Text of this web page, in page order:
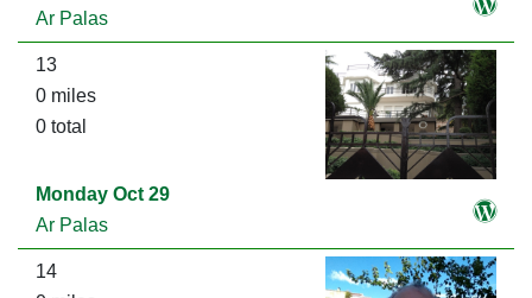
Ar Palas
13
0 miles
0 total
Monday Oct 29
Ar Palas
14